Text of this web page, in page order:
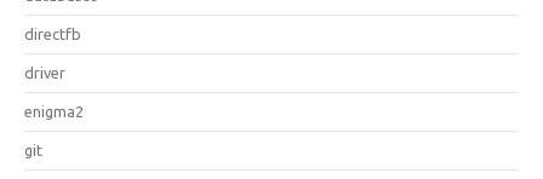
directfb
driver
enigma2
git